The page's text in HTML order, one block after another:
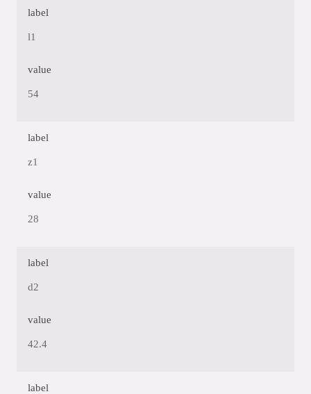
label
l1
value
54
label
z1
value
28
label
d2
value
42.4
label